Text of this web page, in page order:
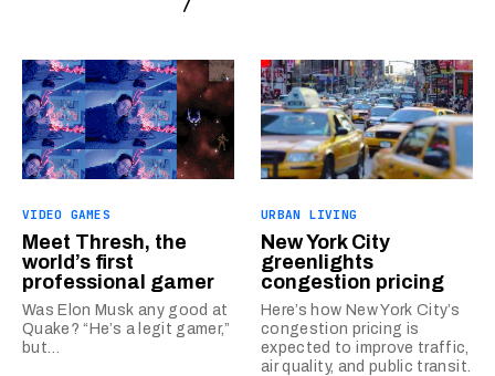
VIDEO GAMES
Meet Thresh, the
world’s first
professional gamer
Was Elon Musk any good at
Quake? “He’s a legit gamer,”
but…
URBAN LIVING
New York City
greenlights
congestion pricing
Here’s how New York City’s
congestion pricing is
expected to improve traffic,
air quality, and public transit.